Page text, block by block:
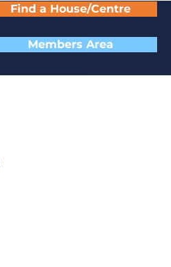
Members Area
Find a House/Centre